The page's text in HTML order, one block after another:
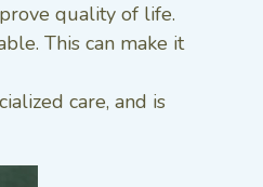
quality of life.
This can make it
care, and is